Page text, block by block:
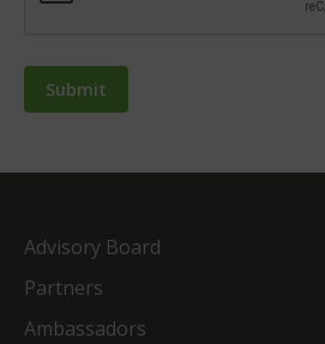
Advisory Board
Partners
Ambassadors